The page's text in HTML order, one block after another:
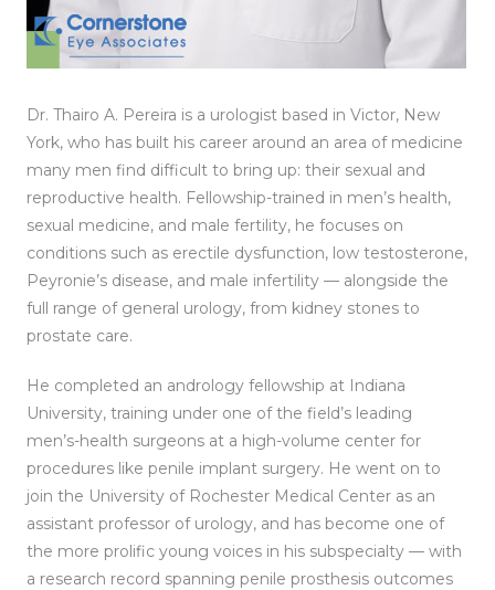
Dr. Thairo A. Pereira is a urologist based in Victor, New
York, who has built his career around an area of medicine
many men find difficult to bring up: their sexual and
reproductive health. Fellowship-trained in men’s health,
sexual medicine, and male fertility, he focuses on
conditions such as erectile dysfunction, low testosterone,
Peyronie’s disease, and male infertility — alongside the
full range of general urology, from kidney stones to
prostate care.
He completed an andrology fellowship at Indiana
University, training under one of the field’s leading
men’s-health surgeons at a high-volume center for
procedures like penile implant surgery. He went on to
join the University of Rochester Medical Center as an
assistant professor of urology, and has become one of
the more prolific young voices in his subspecialty — with
a research record spanning penile prosthesis outcomes